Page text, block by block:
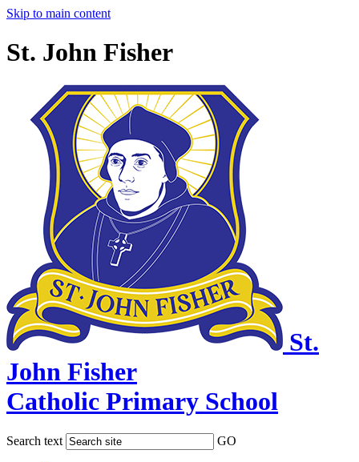
Skip to main content
St. John Fisher
St.
John Fisher
Catholic Primary School
Search text GO